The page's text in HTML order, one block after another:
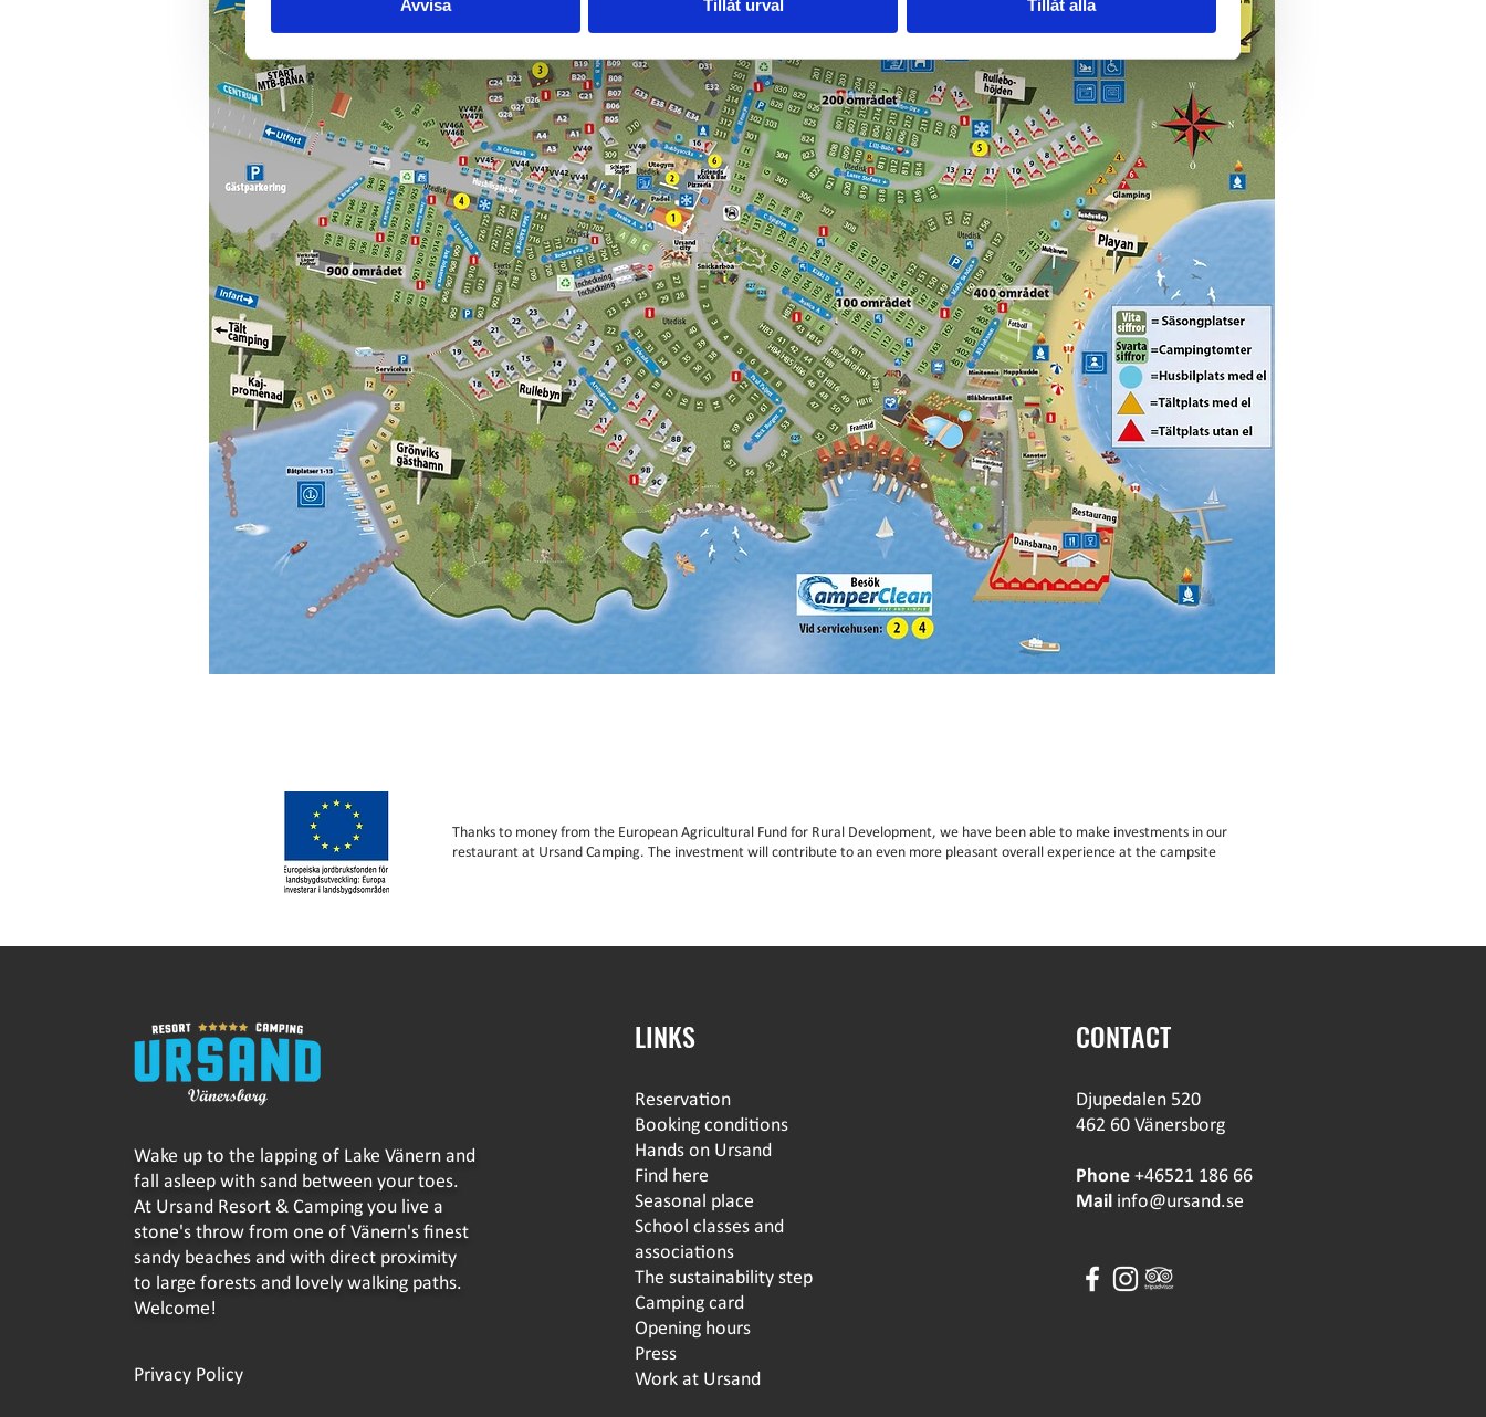
Avvisa Tillåt urval Tillåt alla
Thanks to money from the European Agricultural Fund for Rural Development, we have been able to make investments in our
restaurant at Ursand Camping. The investment will contribute to an even more pleasant overall experience at the campsite
Wake up to the lapping of Lake Vänern and
fall asleep with sand between your toes.
At Ursand Resort & Camping you live a
stone's throw from one of Vänern's finest
sandy beaches and with direct proximity
to large forests and lovely walking paths.
Welcome!
Privacy Policy
LINKS
Reservation
Booking conditions
Hands on Ursand
Find here
Seasonal place
School classes and
associations
The sustainability step
Camping card
Opening hours
Press
Work at Ursand
CONTACT
Djupedalen 520
462 60 Vänersborg
Phone+46521 186 66
Mail info@ursand.se